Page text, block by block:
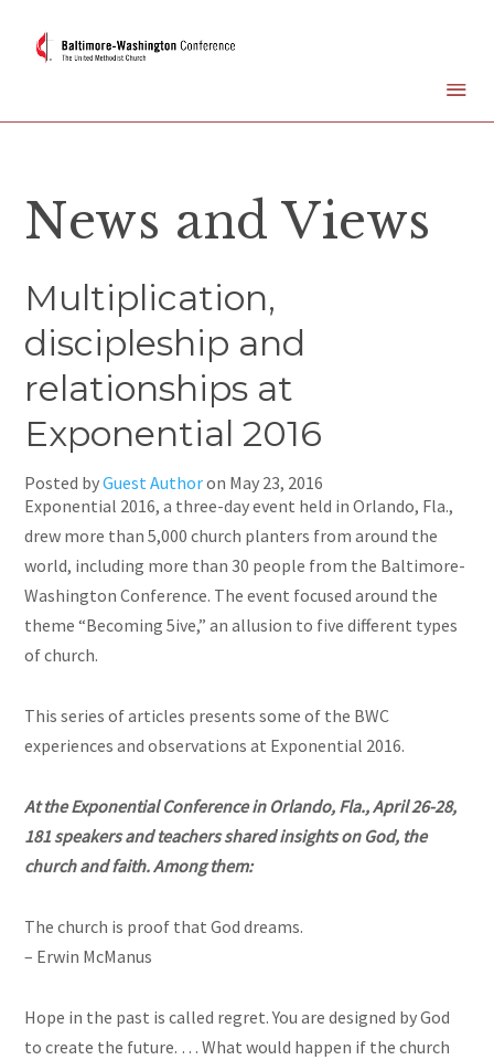
News and Views
Multiplication,
discipleship and
relationships at
Exponential 2016
Posted byGuest Authoron May 23, 2016
Exponential 2016, a three-day event held in Orlando, Fla.,
drew more than 5,000 church planters from around the
world, including more than 30 people from the Baltimore-
Washington Conference. The event focused around the
theme “Becoming 5ive,” an allusion to five different types
of church.
This series of articles presents some of the BWC
experiences and observations at Exponential 2016.
At the Exponential Conference in Orlando, Fla., April 26-28,
181 speakers and teachers shared insights on God, the
church and faith. Among them:
The church is proof that God dreams.
– Erwin McManus
Hope in the past is called regret. You are designed by God
to create the future. … What would happen if the church